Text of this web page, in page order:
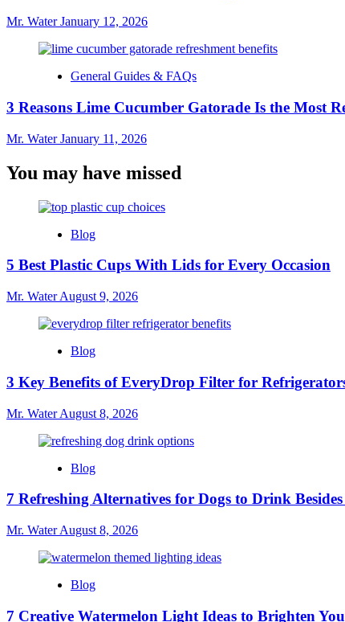
Mr. WaterJanuary 12, 2026
General Guides & FAQs
3 Reasons Lime Cucumber Gatorade Is the Most
Mr. WaterJanuary 11, 2026
You may have missed
Blog
5 Best Plastic Cups With Lids for Every Occasion
Mr. WaterAugust 9, 2026
Blog
3 Key Benefits of EveryDrop Filter for
Mr. WaterAugust 8, 2026
Blog
7 Refreshing Alternatives for Dogs to Drink
Mr. WaterAugust 8, 2026
Blog
7 Creative Watermelon Light Ideas to Brighten